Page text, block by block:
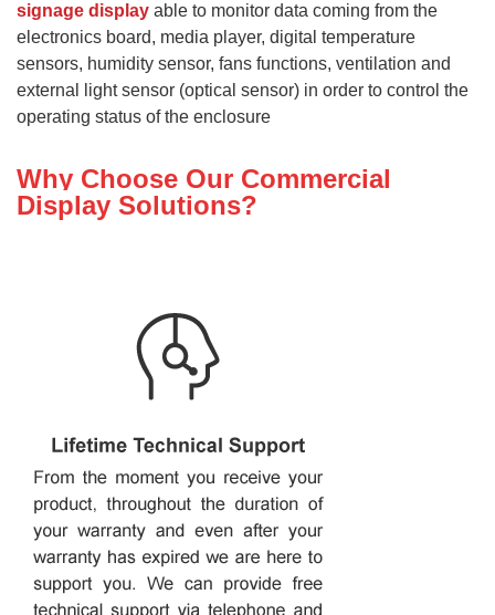
signage display able to monitor data coming from the
electronics board, media player, digital temperature
sensors, humidity sensor, fans functions, ventilation and
external light sensor (optical sensor) in order to control the
operating status of the enclosure
Why Choose Our Commercial
Display Solutions?